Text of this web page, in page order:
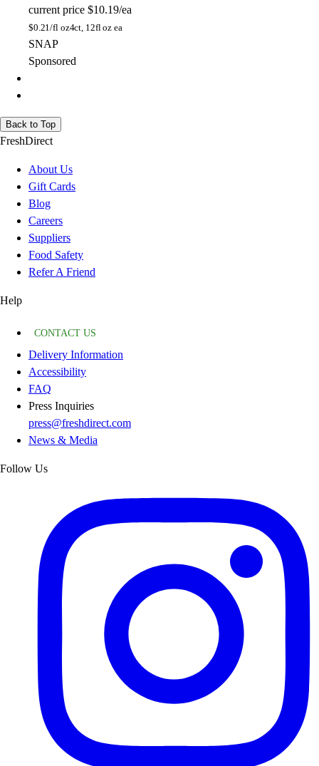
current price $10.19/ea
$0.21/fl oz4ct, 12fl oz ea
SNAP
Sponsored
Back to Top
FreshDirect
About Us
Gift Cards
Blog
Careers
Suppliers
Food Safety
Refer A Friend
Help
CONTACT US
Delivery Information
Accessibility
FAQ
Press Inquiries
press@freshdirect.com
News & Media
Follow Us